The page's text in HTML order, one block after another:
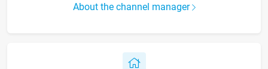
About the channel manager